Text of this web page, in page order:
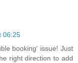
06:25
booking' issue! Just
right direction to add